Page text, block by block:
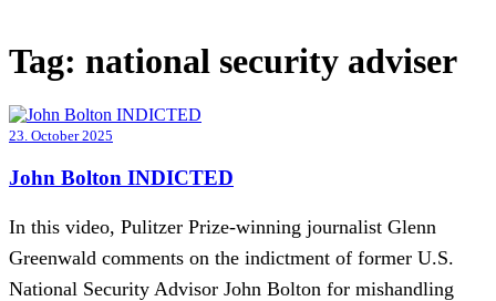
Tag: national security adviser
23. October 2025
John Bolton INDICTED
In this video, Pulitzer Prize-winning journalist Glenn
Greenwald comments on the indictment of former U.S.
National Security Advisor John Bolton for mishandling